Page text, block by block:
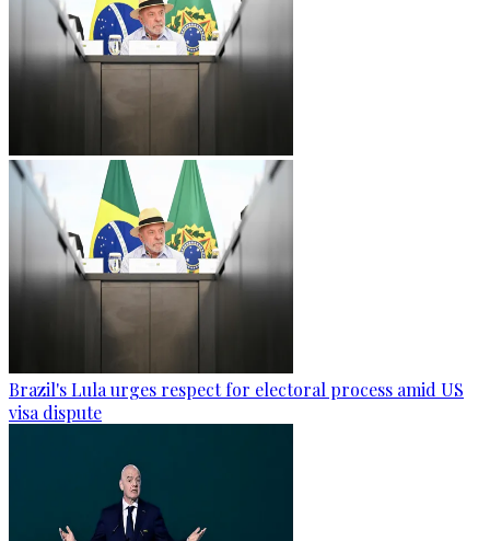
Brazil's Lula urges respect for electoral process amid US
visa dispute